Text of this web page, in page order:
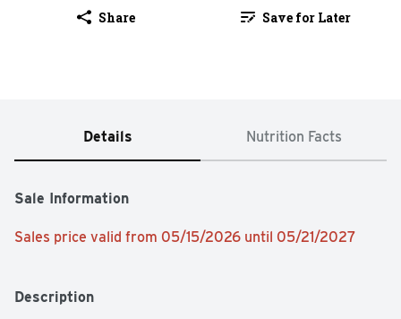
Share Save for Later
Details Nutrition Facts
Sale Information
Sales price valid from 05/15/2026 until 05/21/2027
Description